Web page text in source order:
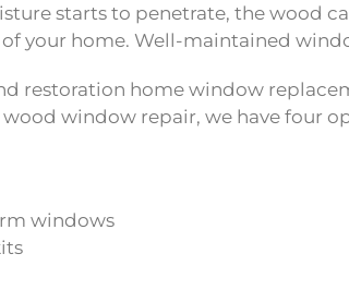
starts to penetrate, the wood
your home. Well-maintained
restoration home window
window repair, we have four
windows